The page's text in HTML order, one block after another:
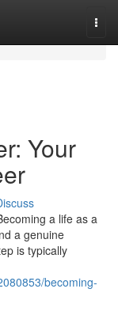
Your
a life as a
a genuine
is typically
becoming-